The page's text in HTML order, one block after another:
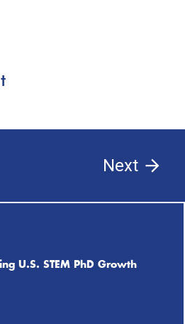
Next
U.S. STEM PhD Growth